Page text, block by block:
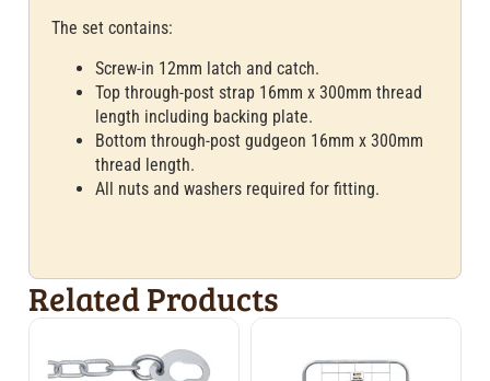
The set contains:
Screw-in 12mm latch and catch.
Top through-post strap 16mm x 300mm thread
length including backing plate.
Bottom through-post gudgeon 16mm x 300mm
thread length.
All nuts and washers required for fitting.
Related Products